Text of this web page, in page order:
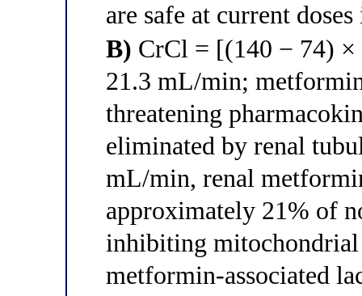
are safe at current
B) CrCl = [(140 − 74)
21.3 mL/min;
threatening
eliminated by renal
mL/min, renal
approximately 21% of
inhibiting
metformin-associated